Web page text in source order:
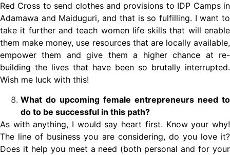
Red Cross to send clothes and provisions to IDP Camps in
Adamawa and Maiduguri, and that is so fulfilling. I want to
take it further and teach women life skills that will enable
them make money, use resources that are locally available,
empower them and give them a higher chance at re-
building the lives that have been so brutally interrupted.
Wish me luck with this!
What do upcoming female entrepreneurs need to
do to be successful in this path?
As with anything, I would say heart first. Know your why!
The line of business you are considering, do you love it?
Does it help you meet a need (both personal and for your